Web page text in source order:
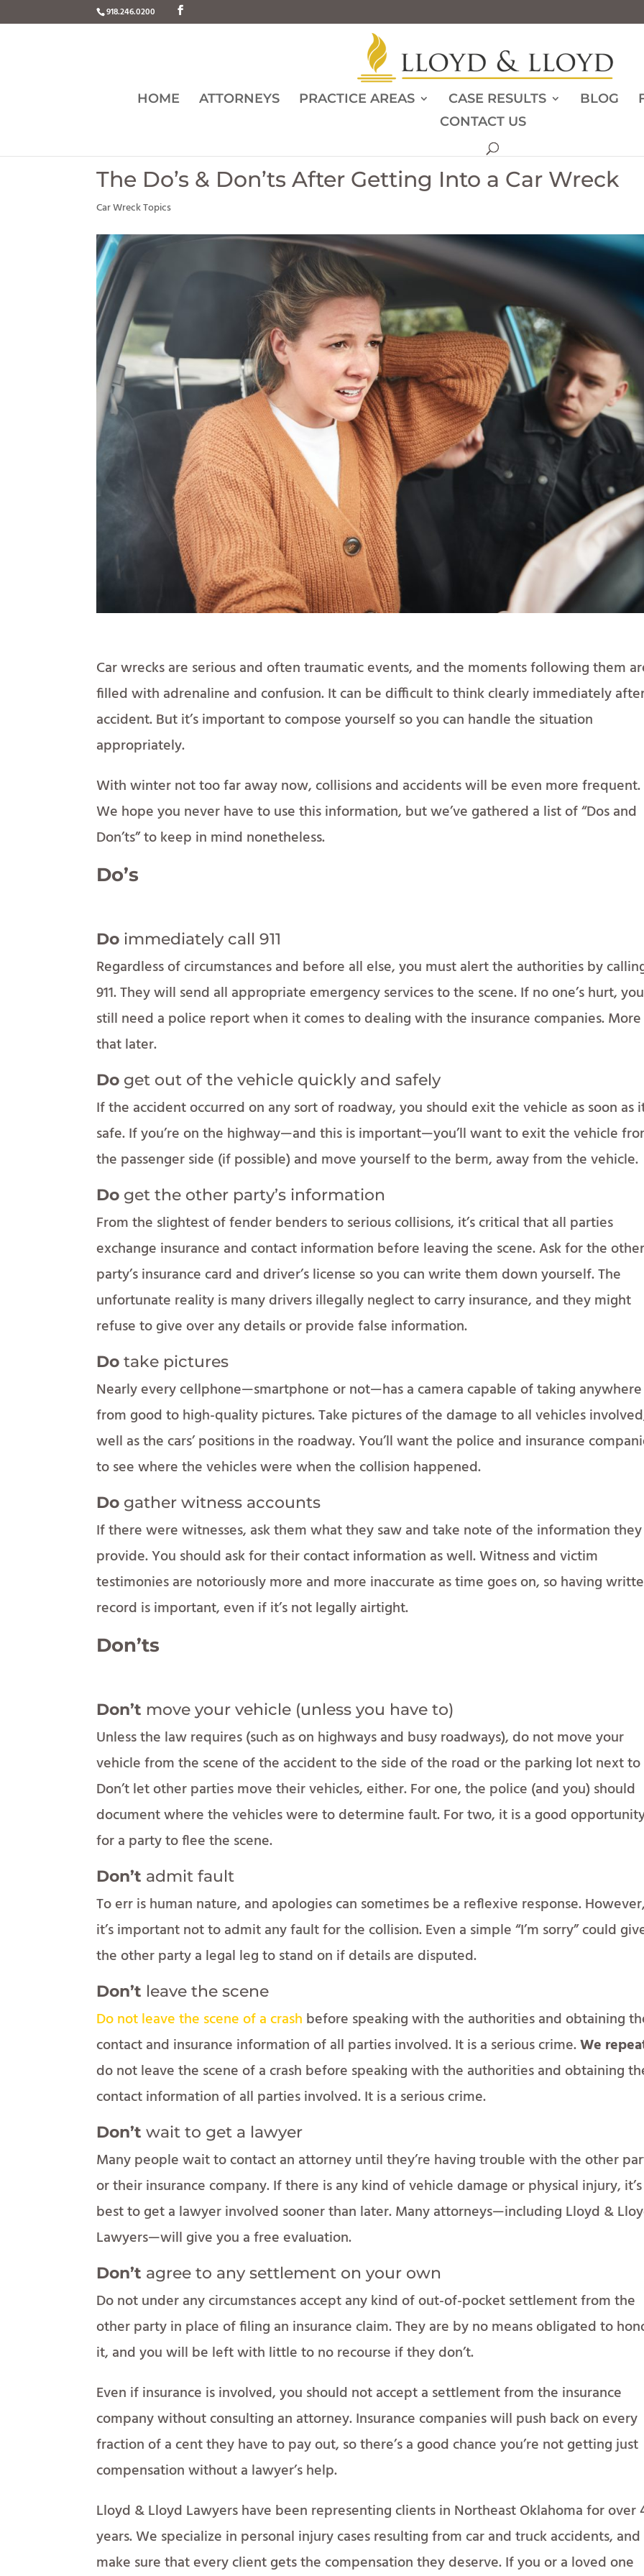
918.246.0200
HOME ATTORNEYS PRACTICE AREAS CASE RESULTS BLOG
CONTACT US
The Do’s & Don’ts After Getting Into a Car Wreck
Car Wreck Topics
Car wrecks are serious and often traumatic events, and the moments following them
filled with adrenaline and confusion. It can be difficult to think clearly immediately
accident. But it’s important to compose yourself so you can handle the situation
appropriately.
With winter not too far away now, collisions and accidents will be even more frequent.
We hope you never have to use this information, but we’ve gathered a list of “Dos and
Don’ts” to keep in mind nonetheless.
Do’s
Do immediately call 911
Regardless of circumstances and before all else, you must alert the authorities by
911. They will send all appropriate emergency services to the scene. If no one’s hurt,
still need a police report when it comes to dealing with the insurance companies.
that later.
Do get out of the vehicle quickly and safely
If the accident occurred on any sort of roadway, you should exit the vehicle as soon as
safe. If you’re on the highway—and this is important—you’ll want to exit the vehicle
the passenger side (if possible) and move yourself to the berm, away from the vehicle.
Do get the other party’s information
From the slightest of fender benders to serious collisions, it’s critical that all parties
exchange insurance and contact information before leaving the scene. Ask for the other
party’s insurance card and driver’s license so you can write them down yourself. The
unfortunate reality is many drivers illegally neglect to carry insurance, and they might
refuse to give over any details or provide false information.
Do take pictures
Nearly every cellphone—smartphone or not—has a camera capable of taking anywhere
from good to high-quality pictures. Take pictures of the damage to all vehicles
well as the cars’ positions in the roadway. You’ll want the police and insurance
to see where the vehicles were when the collision happened.
Do gather witness accounts
If there were witnesses, ask them what they saw and take note of the information they
provide. You should ask for their contact information as well. Witness and victim
testimonies are notoriously more and more inaccurate as time goes on, so having
record is important, even if it’s not legally airtight.
Don’ts
Don’t move your vehicle (unless you have to)
Unless the law requires (such as on highways and busy roadways), do not move your
vehicle from the scene of the accident to the side of the road or the parking lot next
Don’t let other parties move their vehicles, either. For one, the police (and you) should
document where the vehicles were to determine fault. For two, it is a good
for a party to flee the scene.
Don’t admit fault
To err is human nature, and apologies can sometimes be a reflexive response. However,
it’s important not to admit any fault for the collision. Even a simple “I’m sorry” could
the other party a legal leg to stand on if details are disputed.
Don’t leave the scene
Do not leave the scene of a crash before speaking with the authorities and obtaining
contact and insurance information of all parties involved. It is a serious crime.We
do not leave the scene of a crash before speaking with the authorities and obtaining
contact information of all parties involved. It is a serious crime.
Don’t wait to get a lawyer
Many people wait to contact an attorney until they’re having trouble with the other
or their insurance company. If there is any kind of vehicle damage or physical injury, it’s
best to get a lawyer involved sooner than later. Many attorneys—including Lloyd &
Lawyers—will give you a free evaluation.
Don’t agree to any settlement on your own
Do not under any circumstances accept any kind of out-of-pocket settlement from the
other party in place of filing an insurance claim. They are by no means obligated to
it, and you will be left with little to no recourse if they don’t.
Even if insurance is involved, you should not accept a settlement from the insurance
company without consulting an attorney. Insurance companies will push back on every
fraction of a cent they have to pay out, so there’s a good chance you’re not getting just
compensation without a lawyer’s help.
Lloyd & Lloyd Lawyers have been representing clients in Northeast Oklahoma for over
years. We specialize in personal injury cases resulting from car and truck accidents,
make sure that every client gets the compensation they deserve. If you or a loved one